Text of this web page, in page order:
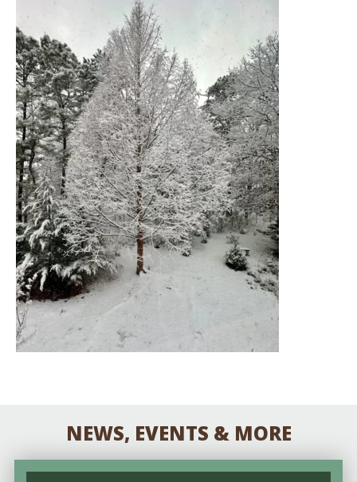
NEWS, EVENTS & MORE